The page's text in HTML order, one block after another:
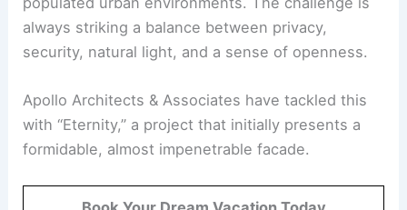
As an architect with decades of experience, I’ve
seen many approaches to designing in densely
always striking a balance between privacy,
security, natural light, and a sense of openness.